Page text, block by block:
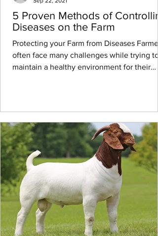
5 Proven Methods of
Diseases on the Farm
Protecting your Farm from Diseases
often face many challenges while trying to
maintain a healthy environment for their